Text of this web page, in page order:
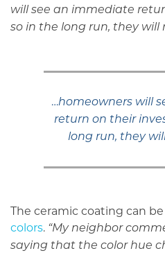
will see an immediate
so in the long run, they will
…homeowners will
return on their
long run, they
The ceramic coating can
colors. “My neighbor
saying that the color hue